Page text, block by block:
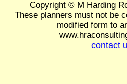
Copyright © M Harding
These planners must not be
modified form to
contact